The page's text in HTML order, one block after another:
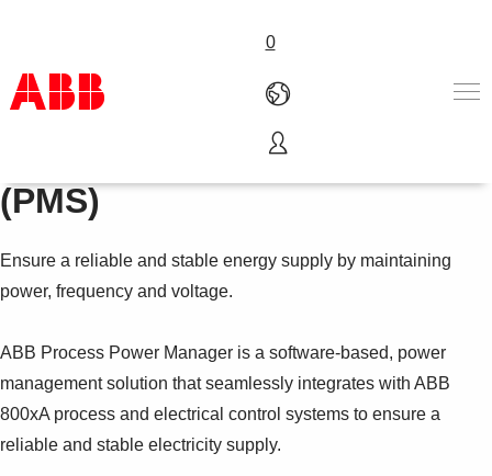
0
Products & Solutions
Industries
About us
Where to buy
Careers
Process Power Manager
(PMS)
Ensure a reliable and stable energy supply by maintaining
power, frequency and voltage.
ABB Process Power Manager is a software-based, power
management solution that seamlessly integrates with ABB
800xA process and electrical control systems to ensure a
reliable and stable electricity supply.